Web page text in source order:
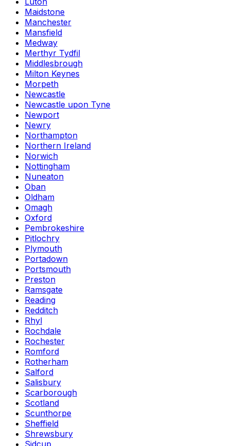
Maidstone
Manchester
Mansfield
Medway
Merthyr Tydfil
Middlesbrough
Milton Keynes
Morpeth
Newcastle
Newcastle upon Tyne
Newport
Newry
Northampton
Northern Ireland
Norwich
Nottingham
Nuneaton
Oban
Oldham
Omagh
Oxford
Pembrokeshire
Pitlochry
Plymouth
Portadown
Portsmouth
Preston
Ramsgate
Reading
Redditch
Rhyl
Rochdale
Rochester
Romford
Rotherham
Salford
Salisbury
Scarborough
Scotland
Scunthorpe
Sheffield
Shrewsbury